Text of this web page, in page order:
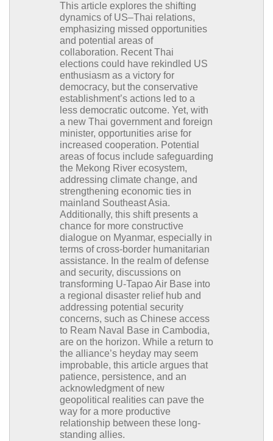
This article explores the shifting
dynamics of US–Thai relations,
emphasizing missed opportunities
and potential areas of
collaboration. Recent Thai
elections could have rekindled US
enthusiasm as a victory for
democracy, but the conservative
establishment’s actions led to a
less democratic outcome. Yet, with
a new Thai government and foreign
minister, opportunities arise for
increased cooperation. Potential
areas of focus include safeguarding
the Mekong River ecosystem,
addressing climate change, and
strengthening economic ties in
mainland Southeast Asia.
Additionally, this shift presents a
chance for more constructive
dialogue on Myanmar, especially in
terms of cross-border humanitarian
assistance. In the realm of defense
and security, discussions on
transforming U-Tapao Air Base into
a regional disaster relief hub and
addressing potential security
concerns, such as Chinese access
to Ream Naval Base in Cambodia,
are on the horizon. While a return to
the alliance’s heyday may seem
improbable, this article argues that
patience, persistence, and an
acknowledgment of new
geopolitical realities can pave the
way for a more productive
relationship between these long-
standing allies.